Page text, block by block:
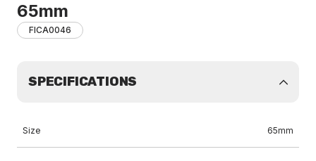
65mm
FICA0046
SPECIFICATIONS
Size 65mm